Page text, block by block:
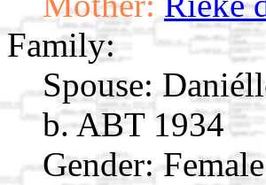
Family:
Spouse:
b. ABT 1934
Gender: Female